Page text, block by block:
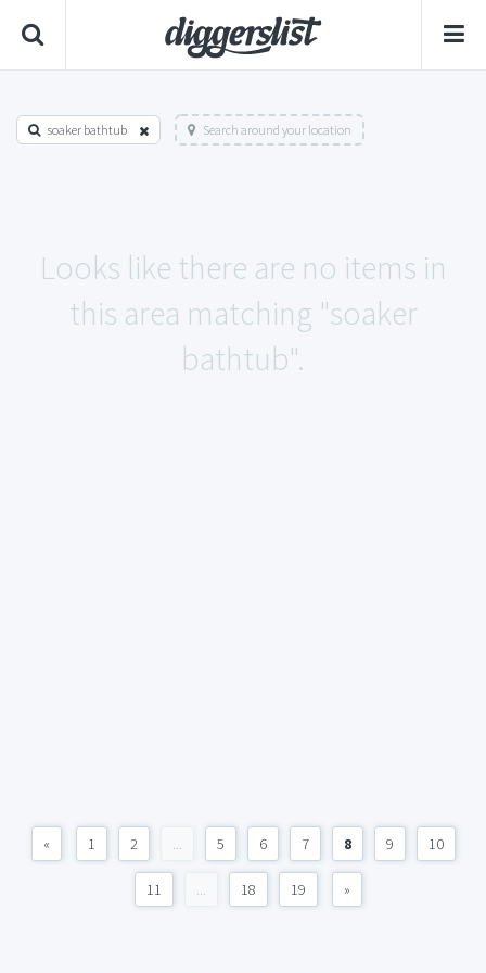
soaker bathtub Search around your location
Looks like there are no items in
this area matching "soaker
bathtub".
« 1 2 ... 5 6 7 8 9 10
11 ... 18 19 »